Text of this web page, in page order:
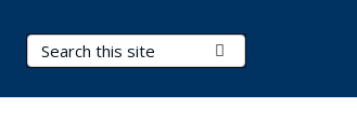
Search Terms